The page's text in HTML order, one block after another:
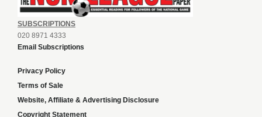
SUBSCRIPTIONS
020 8971 4333
Email Subscriptions
Privacy Policy
Terms of Sale
Website, Affiliate & Advertising Disclosure
Copyright Statement